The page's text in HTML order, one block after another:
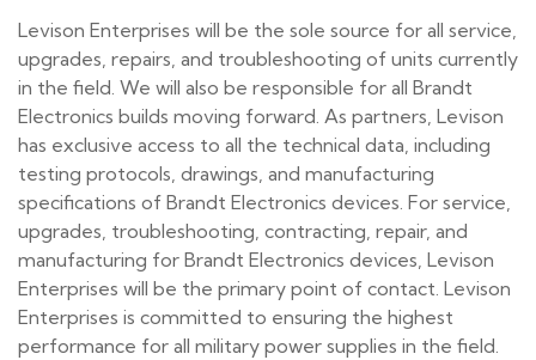
Levison Enterprises will be the sole source for all service,
upgrades, repairs, and troubleshooting of units currently
in the field. We will also be responsible for all Brandt
Electronics builds moving forward. As partners, Levison
has exclusive access to all the technical data, including
testing protocols, drawings, and manufacturing
specifications of Brandt Electronics devices. For service,
upgrades, troubleshooting, contracting, repair, and
manufacturing for Brandt Electronics devices, Levison
Enterprises will be the primary point of contact. Levison
Enterprises is committed to ensuring the highest
performance for all military power supplies in the field.